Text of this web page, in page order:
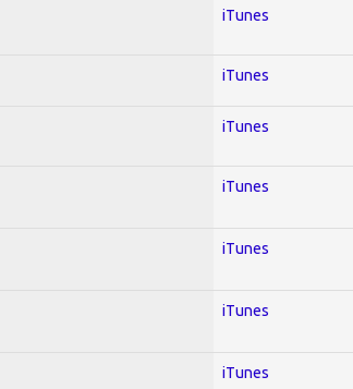
iTunes
iTunes
iTunes
iTunes
iTunes
iTunes
iTunes